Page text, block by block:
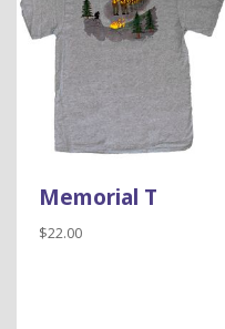
Memorial T
$22.00